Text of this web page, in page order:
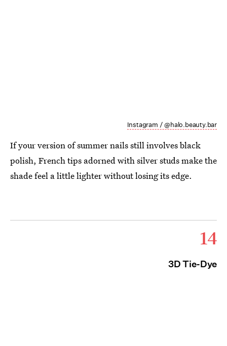
Instagram / @halo.beauty.bar
If your version of summer nails still involves black
polish, French tips adorned with silver studs make the
shade feel a little lighter without losing its edge.
14
3D Tie-Dye